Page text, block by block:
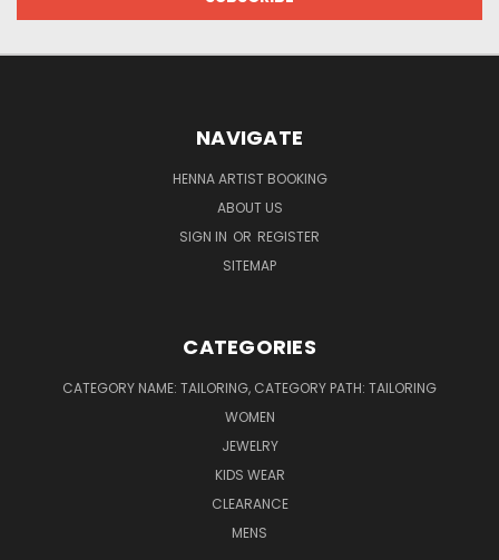
NAVIGATE
HENNA ARTIST BOOKING
ABOUT US
SIGN IN OR REGISTER
SITEMAP
CATEGORIES
CATEGORY NAME: TAILORING, CATEGORY PATH: TAILORING
WOMEN
JEWELRY
KIDS WEAR
CLEARANCE
MENS